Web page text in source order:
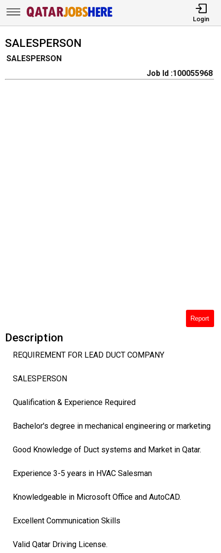
Login
SALESPERSON
SALESPERSON
Job Id :100055968
Report
Description
REQUIREMENT FOR LEAD DUCT COMPANY
SALESPERSON
Qualification & Experience Required
Bachelor's degree in mechanical engineering or marketing
Good Knowledge of Duct systems and Market in Qatar.
Experience 3-5 years in HVAC Salesman
Knowledgeable in Microsoft Office and AutoCAD.
Excellent Communication Skills
Valid Qatar Driving License.